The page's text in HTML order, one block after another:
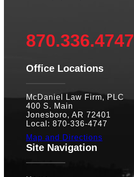
870.336.4747
Office Locations
McDaniel Law Firm, PLC
400 S. Main
Jonesboro, AR 72401
Local: 870-336-4747
Map and Directions
Site Navigation